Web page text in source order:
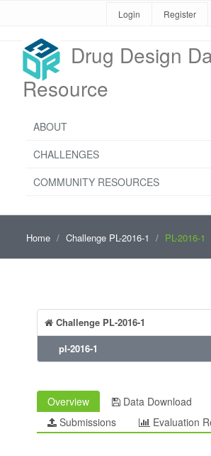
Login Register
Drug Design
Resource
ABOUT
CHALLENGES
COMMUNITY RESOURCES
Home Challenge PL-2016-1 PL-2016-1
Challenge PL-2016-1
pl-2016-1
Overview
Data Download
Submissions
Evaluation